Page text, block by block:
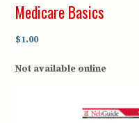
Medicare Basics
$1.00
Not available online